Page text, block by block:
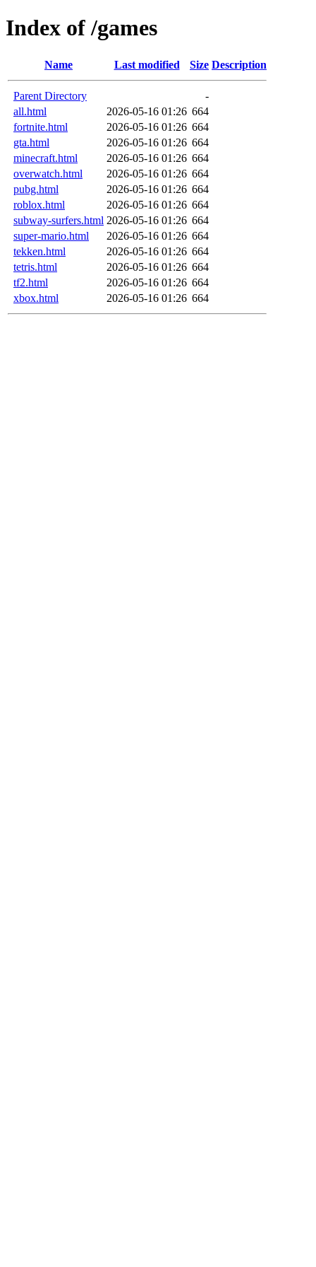
Index of /games
Name Last modified Size Description
Parent Directory
-
all.html
2026-05-16 01:26 664
fortnite.html
2026-05-16 01:26 664
gta.html
2026-05-16 01:26 664
minecraft.html
2026-05-16 01:26 664
overwatch.html
2026-05-16 01:26 664
pubg.html
2026-05-16 01:26 664
roblox.html
2026-05-16 01:26 664
subway-surfers.html 2026-05-16 01:26 664
super-mario.html
2026-05-16 01:26 664
tekken.html
2026-05-16 01:26 664
tetris.html
2026-05-16 01:26 664
tf2.html
2026-05-16 01:26 664
xbox.html
2026-05-16 01:26 664